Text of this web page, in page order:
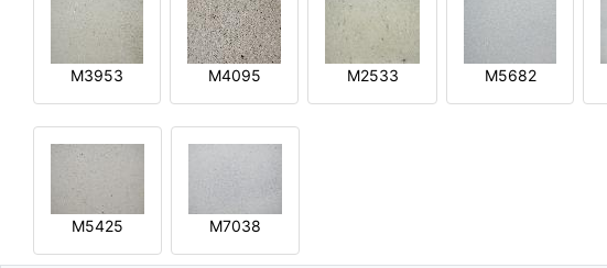
M3953 M4095 M2533 M5682
M5425 M7038